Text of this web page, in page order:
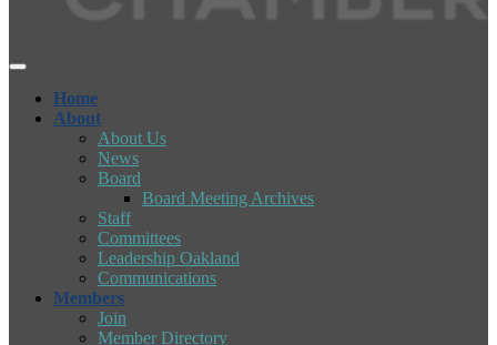
Home
About
About Us
News
Board
Board Meeting Archives
Staff
Committees
Leadership Oakland
Communications
Members
Join
Member Directory